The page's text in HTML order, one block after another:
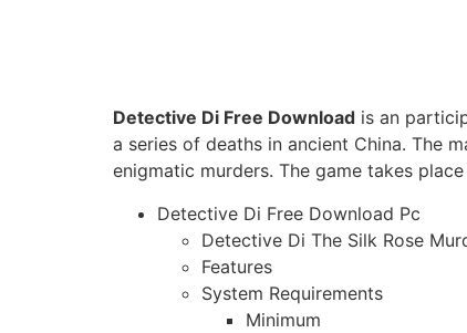
Detective Di Free Download is an
a series of deaths in ancient China. The
enigmatic murders. The game takes
Detective Di Free Download Pc
Detective Di The Silk Rose
Features
System Requirements
Minimum